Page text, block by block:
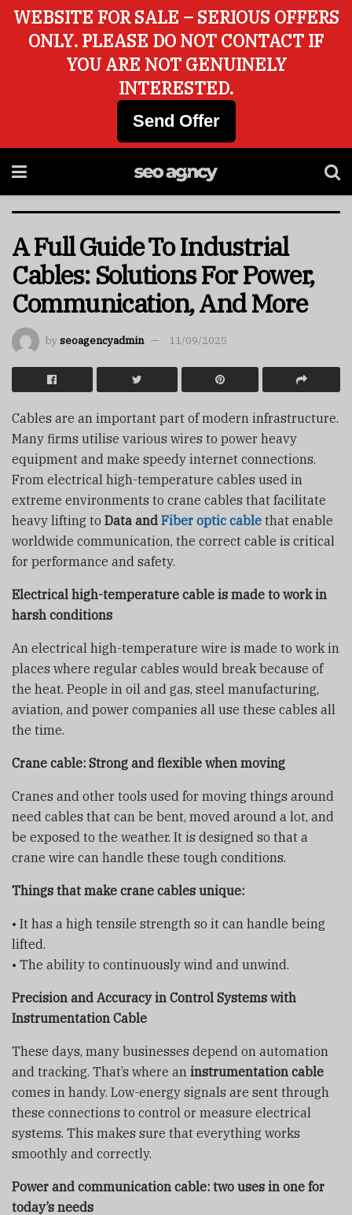
A Full Guide To Industrial
Cables: Solutions For Power,
Communication, And More
byseoagencyadmin 11/09/2025
Cables are an important part of modern infrastructure.
Many firms utilise various wires to power heavy
equipment and make speedy internet connections.
From electrical high-temperature cables used in
extreme environments to crane cables that facilitate
heavy lifting to Data and Fiber optic cable that enable
worldwide communication, the correct cable is critical
for performance and safety.
Electrical high-temperature cable is made to work in
harsh conditions
An electrical high-temperature wire is made to work in
places where regular cables would break because of
the heat. People in oil and gas, steel manufacturing,
aviation, and power companies all use these cables all
the time.
Crane cable: Strong and flexible when moving
Cranes and other tools used for moving things around
need cables that can be bent, moved around a lot, and
be exposed to the weather. It is designed so that a
crane wire can handle these tough conditions.
Things that make crane cables unique:
• It has a high tensile strength so it can handle being
lifted.
• The ability to continuously wind and unwind.
Precision and Accuracy in Control Systems with
Instrumentation Cable
These days, many businesses depend on automation
and tracking. That’s where an instrumentation cable
comes in handy. Low-energy signals are sent through
these connections to control or measure electrical
systems. This makes sure that everything works
smoothly and correctly.
Power and communication cable: two uses in one for
today’s needs
WEBSITE FOR SALE – SERIOUS OFFERS
ONLY. PLEASE DO NOT CONTACT IF
YOU ARE NOT GENUINELY
INTERESTED.
Send Offer